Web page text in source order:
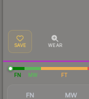
SAVE WEAR
FN MW FT
FN MW